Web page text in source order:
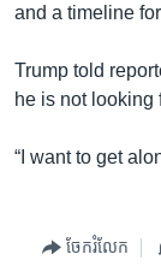
and a timeline
Trump told
he is not looking
“I want to get
ចែករំលែក